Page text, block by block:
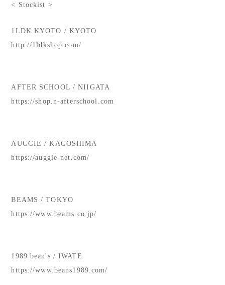
< Stockist >
1LDK KYOTO / KYOTO
http://1ldkshop.com/
AFTER SCHOOL / NIIGATA
https://shop.n-afterschool.com
AUGGIE / KAGOSHIMA
https://auggie-net.com/
BEAMS / TOKYO
https://www.beams.co.jp/
1989 bean's / IWATE
https://www.beans1989.com/